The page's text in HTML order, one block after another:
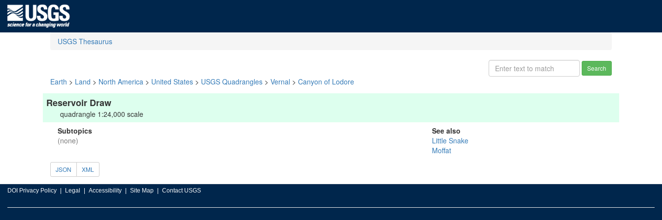
USGS Thesaurus
Search
Earth > Land > North America > United States > USGS Quadrangles > Vernal > Canyon of Lodore
Reservoir Draw
quadrangle 1:24,000 scale
Subtopics
(none)
See also
Little Snake
Moffat
JSON XML
DOI Privacy Policy Legal Accessibility Site Map Contact USGS